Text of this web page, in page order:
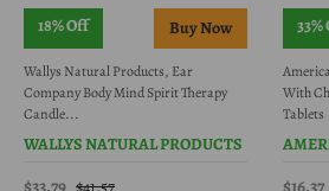
18% Off
Wallys Natural Products, Ear
Company Body Mind Spirit Therapy
Candle...
WALLYS NATURAL PRODUCTS
With
Tablets